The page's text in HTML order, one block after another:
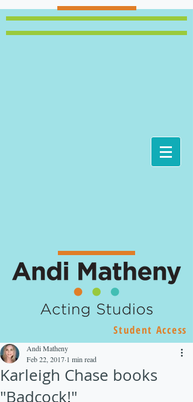
Student Access
Karleigh Chase books
"Badcock!"
Andi Matheny
Feb 22, 2017 1 min read